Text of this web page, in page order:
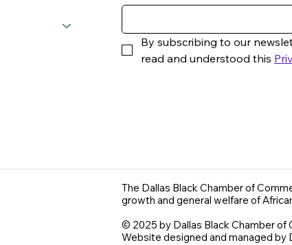
By subscribing to our
read and understood this
The Dallas Black Chamber of
growth and general welfare of
© 2025 by Dallas Black Chamber of
Website designed and managed by